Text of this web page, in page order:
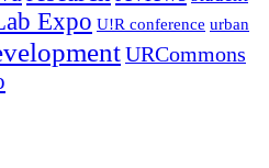
Expo U!R conference urban
URCommons